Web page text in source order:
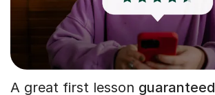
A great first lesson guaranteed